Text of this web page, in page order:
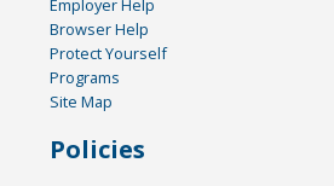
Employer Help
Browser Help
Protect Yourself
Programs
Site Map
Policies